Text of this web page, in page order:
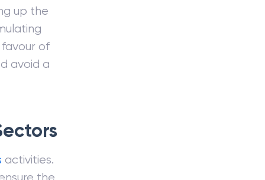
up the
of
avoid a
activities.